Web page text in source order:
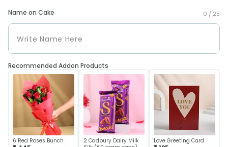
Name on Cake 0 / 25
Recommended Addon Products
6 Red Roses Bunch
2 Cadbury Dairy Milk
Love Greeting Card